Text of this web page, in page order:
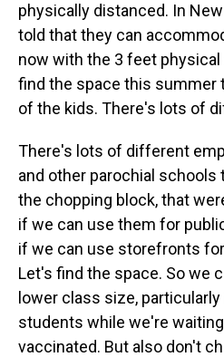
physically distanced. In
told that they can
now with the 3 feet
find the space this summer
of the kids. There's lots of
There's lots of different
and other parochial schools
the chopping block, that
if we can use them for
if we can use storefronts
Let's find the space. So we
lower class size,
students while we're
vaccinated. But also don't